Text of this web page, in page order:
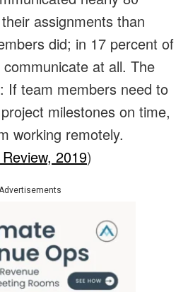
assignments than
did; in 17 percent of
communicate at all. The
If team members need to
milestones on time,
working remotely.
2019)